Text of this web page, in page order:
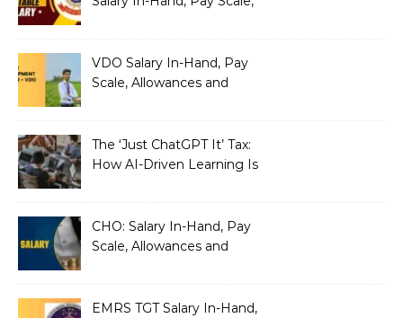
VDO Salary In-Hand, Pay
Scale, Allowances and
The ‘Just ChatGPT It’ Tax:
How AI-Driven Learning Is
CHO: Salary In-Hand, Pay
Scale, Allowances and
EMRS TGT Salary In-Hand,